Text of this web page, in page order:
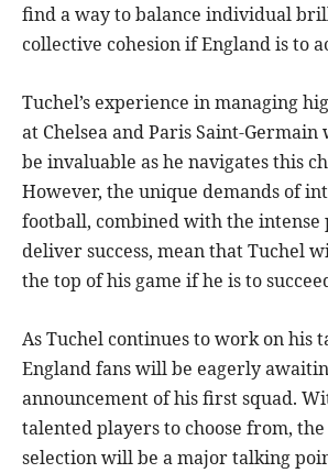
find a way to balance individual
collective cohesion if England is to
Tuchel’s experience in managing
at Chelsea and Paris Saint-
be invaluable as he navigates this
However, the unique demands of
football, combined with the intense
deliver success, mean that Tuchel
the top of his game if he is to
As Tuchel continues to work on his
England fans will be eagerly
announcement of his first squad.
talented players to choose from, the
selection will be a major talking